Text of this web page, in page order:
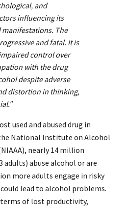
and
influencing its
The
and fatal. It is
control over
with the drug
despite adverse
distortion in thinking,
used and abused drug in
National Institute on Alcohol
nearly 14 million
adults) abuse alcohol or are
more adults engage in risky
lead to alcohol problems.
of lost productivity,